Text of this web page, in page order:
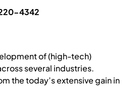
4342
of (high-tech)
several industries.
the today’s extensive gain in